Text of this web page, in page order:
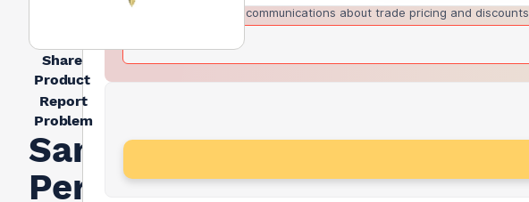
Share
Product
Report
Problem
Samac
Performance
I agree to receive communications about trade pricing and discounts